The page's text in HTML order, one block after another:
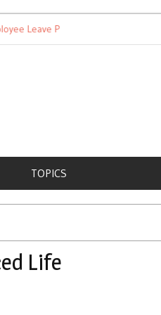
Leave Policies
TOPICS
Life